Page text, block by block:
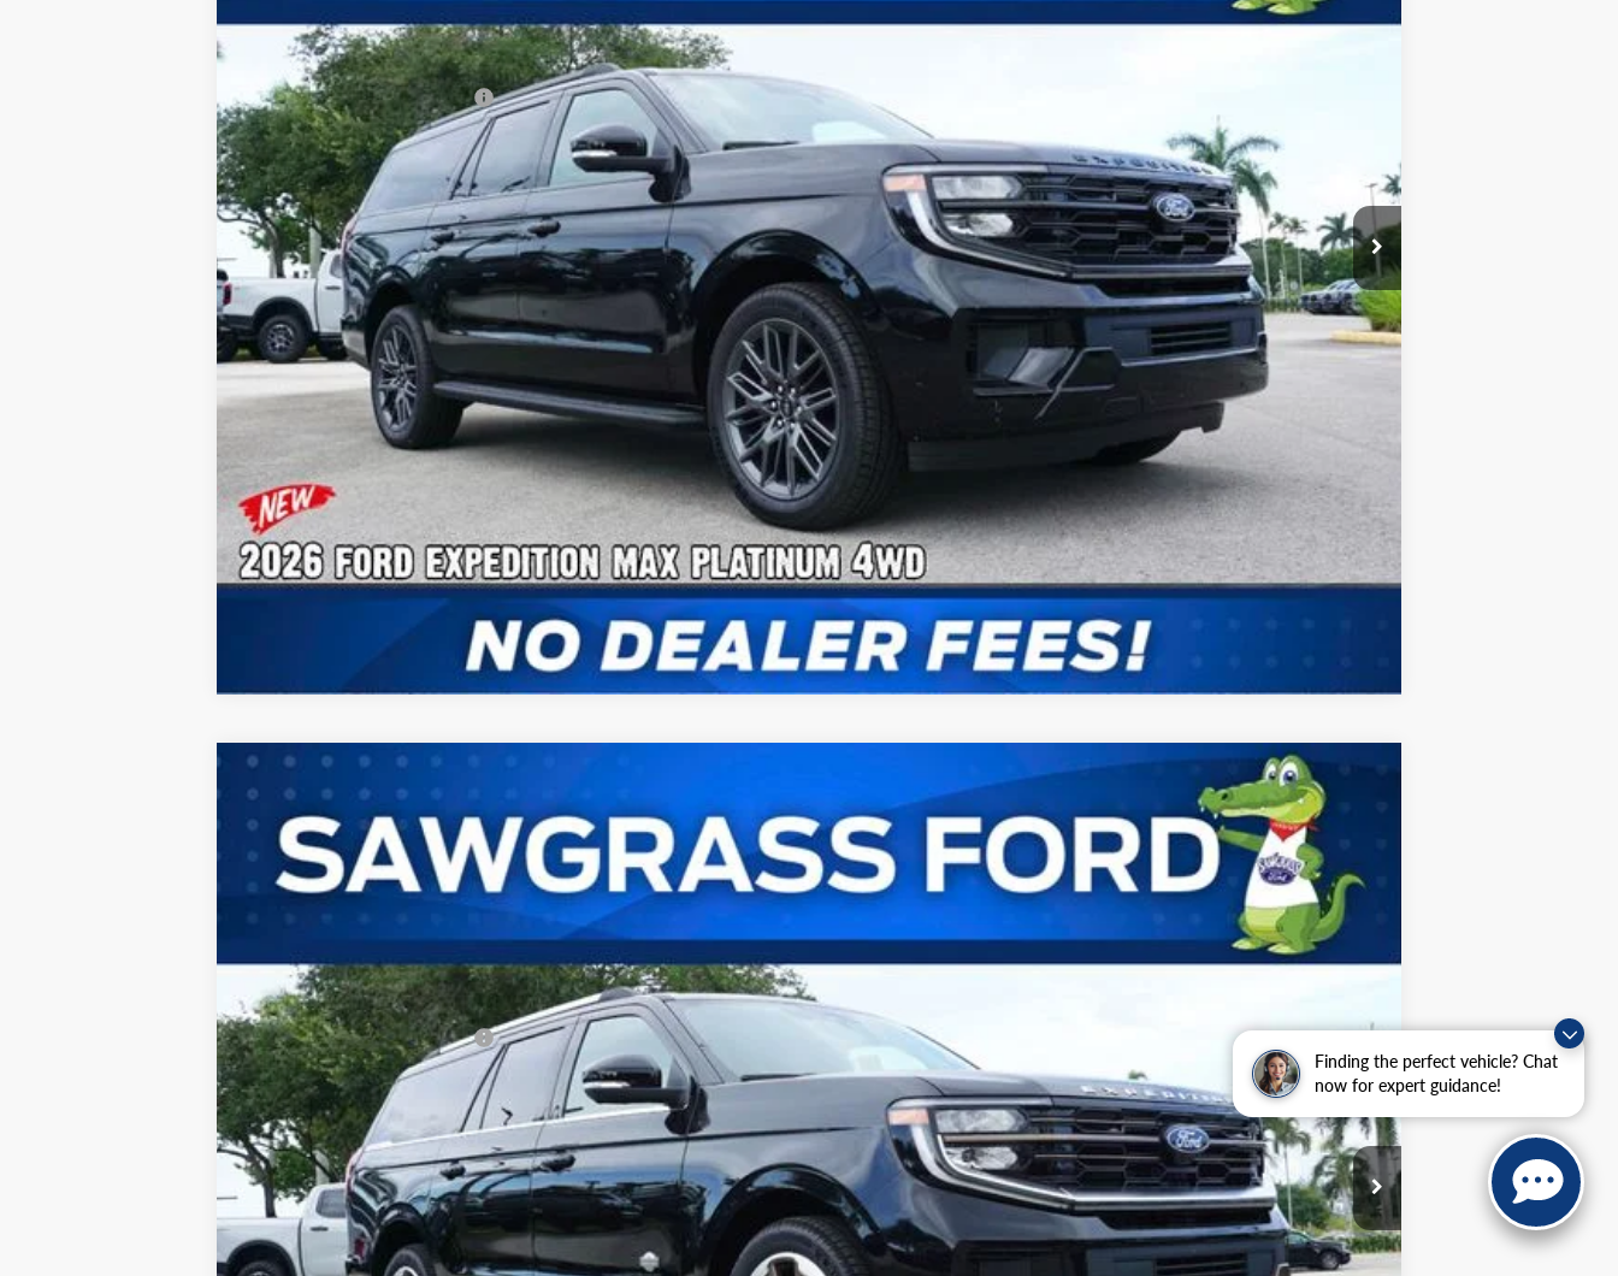
Finding the perfect vehicle? Chat
now for expert guidance!
MSRP: $83,620
Additional Rebates
Conditional Ford Incentives:
No Dealer Fees
Confirm Availability
Payment Calculator
Check Availability
2026 Ford Expedition Max
VIN: 1FMJK1P82TEA47548Stock:94319Model:K1P
In Stock Ext.
BUY FINANCE
MSRP: $90,155
Additional Rebates
Conditional Ford Incentives: $2,000
No Dealer Fees
Confirm Availability
Payment Calculator